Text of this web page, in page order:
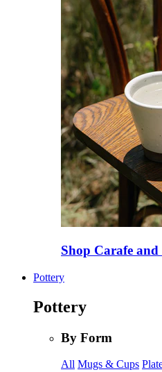
Shop Carafe and
Pottery
Pottery
By Form
All Mugs & Cups